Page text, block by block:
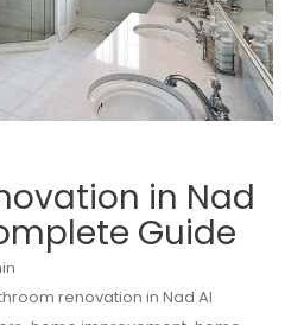
in Nad
Guide
renovation in Nad Al